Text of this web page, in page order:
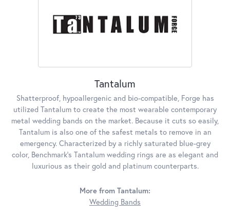
Tantalum
Shatterproof, hypoallergenic and bio-compatible, Forge has
utilized Tantalum to create the most wearable contemporary
metal wedding bands on the market. Because it cuts so easily,
Tantalum is also one of the safest metals to remove in an
emergency. Characterized by a richly saturated blue-grey
color, Benchmark's Tantalum wedding rings are as elegant and
luxurious as their gold and platinum counterparts.
More from Tantalum:
Wedding Bands